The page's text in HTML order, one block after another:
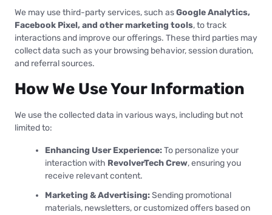
We may use third-party services, such asGoogle Analytics,
Facebook Pixel, and other marketing tools, to track
interactions and improve our offerings. These third parties may
collect data such as your browsing behavior, session duration,
and referral sources.
How We Use Your Information
We use the collected data in various ways, including but not
limited to:
Enhancing User Experience:To personalize your
interaction with RevolverTech Crew, ensuring you
receive relevant content.
Marketing & Advertising:Sending promotional
materials, newsletters, or customized offers based on